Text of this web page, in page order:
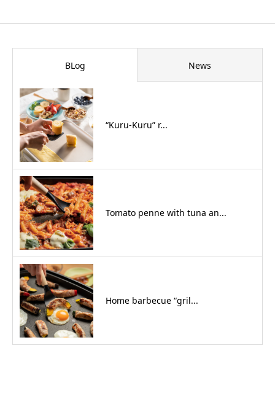
BLog News
“Kuru-Kuru” r...
Tomato penne with tuna an...
Home barbecue “gril...